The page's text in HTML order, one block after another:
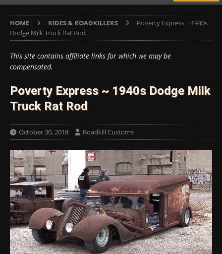
HOME RIDES & ROADKILLERS
Poverty Express ~ 1940s
Dodge Milk Truck Rat Rod
This site contains affiliate links for which we may be
compensated.
Poverty Express ~ 1940s Dodge Milk
Truck Rat Rod
October 30, 2018 Roadkill Customs